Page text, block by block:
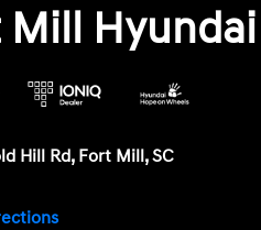
Mill Hyundai
Hill Rd, Fort Mill, SC